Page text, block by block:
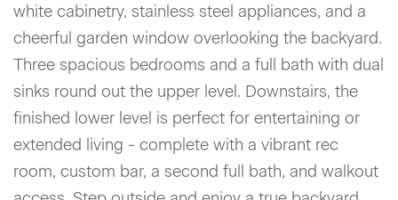
white cabinetry, stainless steel appliances, and a
cheerful garden window overlooking the backyard.
Three spacious bedrooms and a full bath with dual
sinks round out the upper level. Downstairs, the
finished lower level is perfect for entertaining or
extended living - complete with a vibrant rec
room, custom bar, a second full bath, and walkout